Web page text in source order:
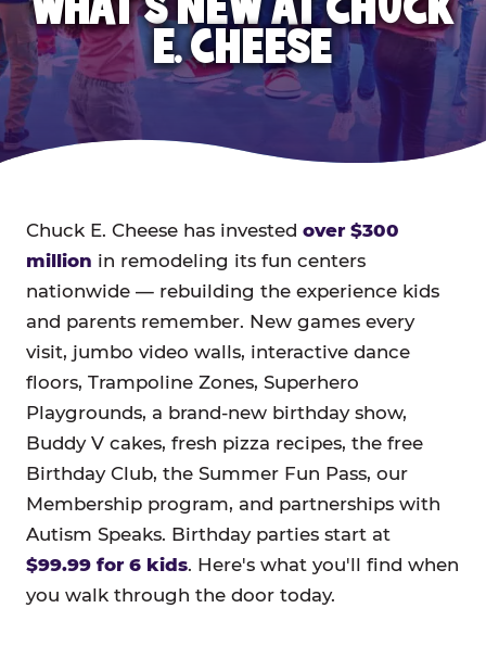
E. CHEESE
Chuck E. Cheese has invested over $300
million in remodeling its fun centers
nationwide — rebuilding the experience kids
and parents remember. New games every
visit, jumbo video walls, interactive dance
floors, Trampoline Zones, Superhero
Playgrounds, a brand-new birthday show,
Buddy V cakes, fresh pizza recipes, the free
Birthday Club, the Summer Fun Pass, our
Membership program, and partnerships with
Autism Speaks. Birthday parties start at
$99.99 for 6 kids. Here's what you'll find when
you walk through the door today.